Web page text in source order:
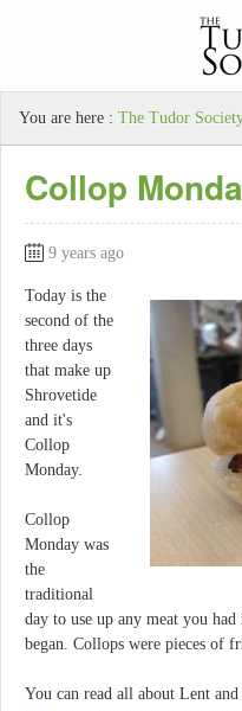
You are here : The Tudor
Collop
9 years ago
Today is the
second of the
three days
that make up
Shrovetide
and it's
Collop
Monday.
Collop
Monday was
the
traditional
day to use up any meat you
began. Collops were pieces of
You can read all about Lent